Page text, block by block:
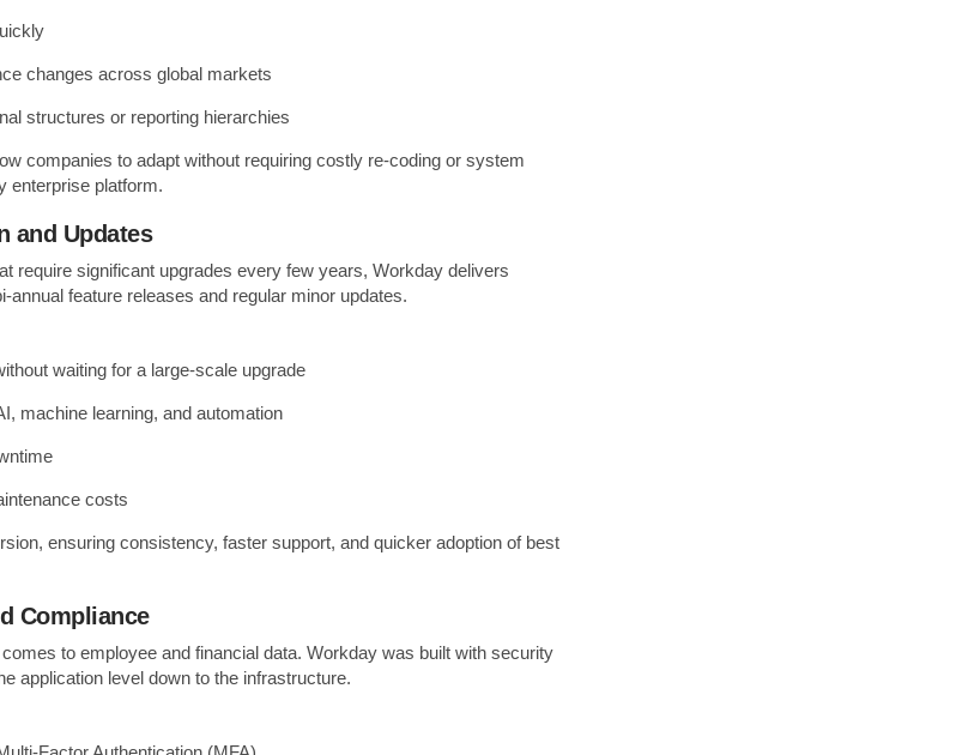
changes across global markets
structures or reporting hierarchies
companies to adapt without requiring costly re-coding or system
enterprise platform.
and Updates
require significant upgrades every few years, Workday delivers
annual feature releases and regular minor updates.
waiting for a large-scale upgrade
machine learning, and automation
costs
ensuring consistency, faster support, and quicker adoption of best
Compliance
to employee and financial data. Workday was built with security
application level down to the infrastructure.